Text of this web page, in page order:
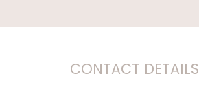
CONTACT DETAILS